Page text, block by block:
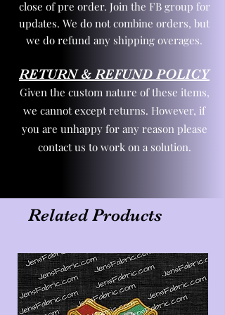
close of pre order. Join the FB group for
updates. We do not combine orders, but
we do refund any shipping overages.
RETURN & REFUND POLICY
Given the custom nature of these items,
we cannot except returns. However, if
you are unhappy for any reason please
contact us to work on a solution.
Related Products